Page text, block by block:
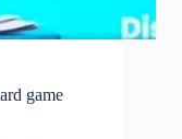
game